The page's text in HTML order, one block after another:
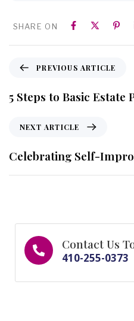
SHARE ON
PREVIOUS ARTICLE
5 Steps to Basic Estate
NEXT ARTICLE
Celebrating Self-
Contact Us
410-255-0373